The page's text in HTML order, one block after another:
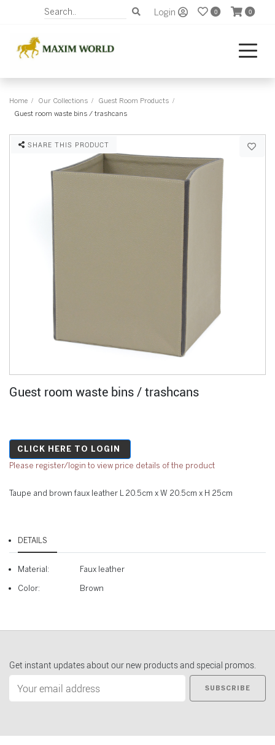
Login 0 0
Home Our Collections
Guest Room Products
Guest room waste bins / trashcans
SHARE THIS PRODUCT
Guest room waste bins / trashcans
CLICK HERE TO LOGIN
Please register/login to view price details of the product
Taupe and brown faux leather L 20.5cm x W 20.5cm x H 25cm
DETAILS
Material: Faux leather
Color: Brown
Get instant updates about our new products and special promos.
SUBSCRIBE